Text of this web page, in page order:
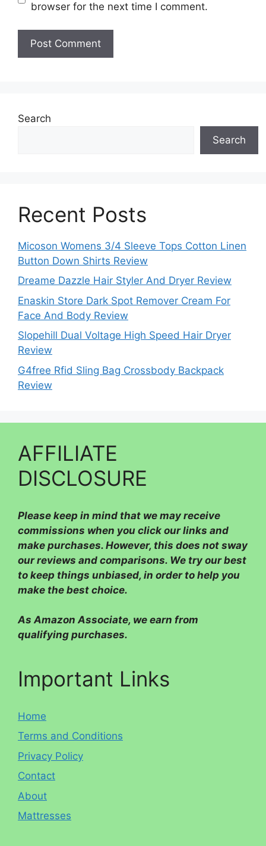
browser for the next time I comment.
Search
Search
Recent Posts
Micoson Womens 3/4 Sleeve Tops Cotton Linen
Button Down Shirts Review
Dreame Dazzle Hair Styler And Dryer Review
Enaskin Store Dark Spot Remover Cream For
Face And Body Review
Slopehill Dual Voltage High Speed Hair Dryer
Review
G4free Rfid Sling Bag Crossbody Backpack
Review
AFFILIATE
DISCLOSURE
Please keep in mind that we may receive
commissions when you click our links and
make purchases. However, this does not sway
our reviews and comparisons. We try our best
to keep things unbiased, in order to help you
make the best choice.
As Amazon Associate, we earn from
qualifying purchases.
Important Links
Home
Terms and Conditions
Privacy Policy
Contact
About
Mattresses